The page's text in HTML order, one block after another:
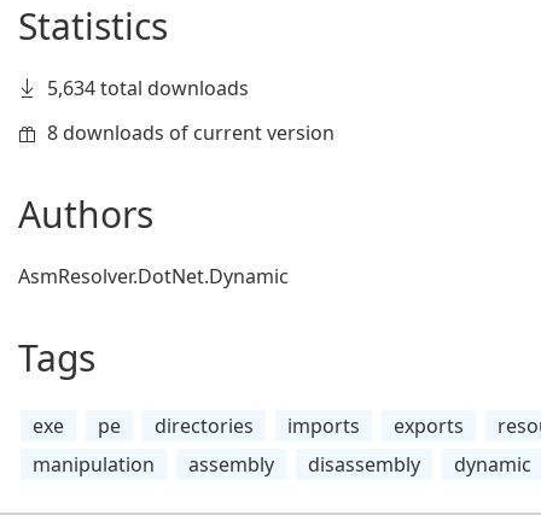
Statistics
5,634 total downloads
8 downloads of current version
Authors
AsmResolver.DotNet.Dynamic
Tags
exe pe directories imports exports
manipulation
assembly disassembly dynamic